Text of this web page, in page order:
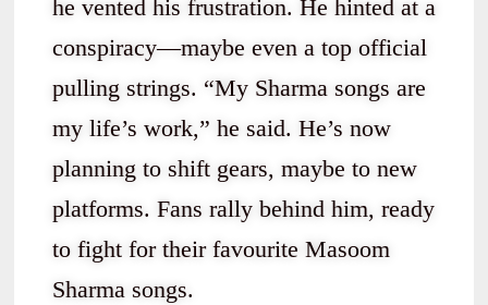
he vented his frustration. He hinted at a
conspiracy—maybe even a top official
pulling strings. “My Sharma songs are
my life’s work,” he said. He’s now
planning to shift gears, maybe to new
platforms. Fans rally behind him, ready
to fight for their favourite Masoom
Sharma songs.